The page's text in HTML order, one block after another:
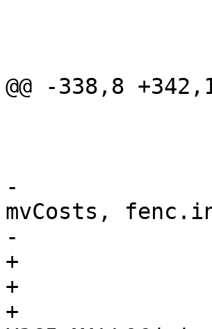
@@ -338,8
-
mvCosts,
-
+
+
+